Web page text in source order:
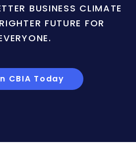
BUSINESS CLIMATE
FUTURE FOR
CBIA Today